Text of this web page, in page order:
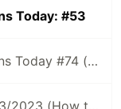
Today: #53
How to Build Java Applications Today #74 (Java Tech Popularity Index Q2/2023)
Java Tech Popularity Index Q3/2023 (How to Build Java Applications Today #75)